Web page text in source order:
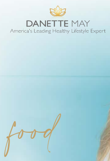
food